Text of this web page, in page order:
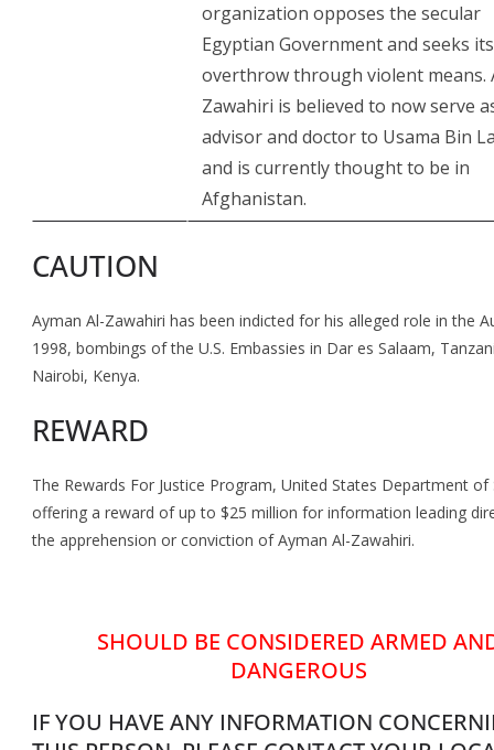
organization opposes the secular
Egyptian Government and seeks its
overthrow through violent means.
Zawahiri is believed to now serve
advisor and doctor to Usama Bin
and is currently thought to be in
Afghanistan.
CAUTION
Ayman Al-Zawahiri has been indicted for his alleged role in the
1998, bombings of the U.S. Embassies in Dar es Salaam,
Nairobi, Kenya.
REWARD
The Rewards For Justice Program, United States Department of
offering a reward of up to $25 million for information leading
the apprehension or conviction of Ayman Al-Zawahiri.
SHOULD BE CONSIDERED ARMED
DANGEROUS
IF YOU HAVE ANY INFORMATION